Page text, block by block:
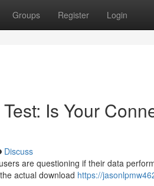
Groups Register Login
Is Your
Discuss
are questioning if their data
actual download https://